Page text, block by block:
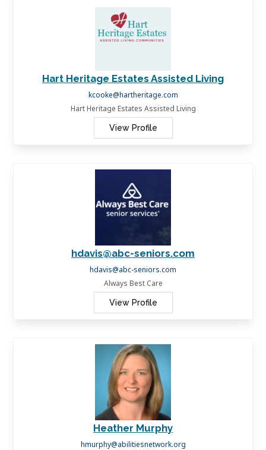
Hart Heritage Estates Assisted Living
kcooke@hartheritage.com
Hart Heritage Estates Assisted Living
View Profile
hdavis@abc-seniors.com
hdavis@abc-seniors.com
Always Best Care
View Profile
Heather Murphy
hmurphy@abilitiesnetwork.org